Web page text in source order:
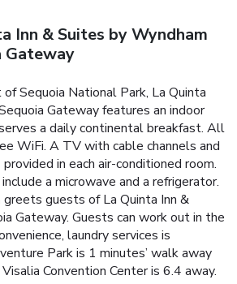
Inn & Suites by Wyndham
Gateway
Sequoia National Park, La Quinta
Gateway features an indoor
a daily continental breakfast. All
WiFi. A TV with cable channels and
in each air-conditioned room.
a microwave and a refrigerator.
guests of La Quinta Inn &
Gateway. Guests can work out in the
laundry services is
Park is 1 minutes’ walk away
Convention Center is 6.4 away.